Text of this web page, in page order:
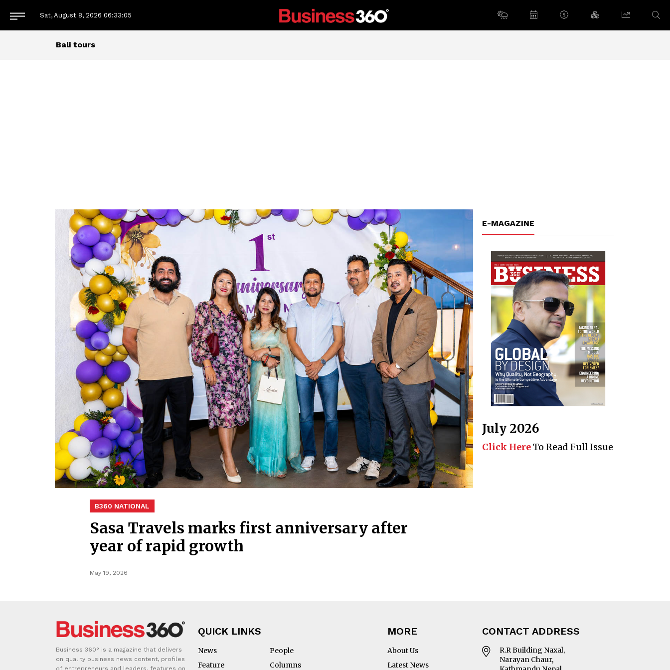
Sat, August 8, 2026 06:33:06
Bali tours
B360 NATIONAL
Sasa Travels marks first anniversary after
year of rapid growth
May 19, 2026
E-MAGAZINE
July 2026
Click HereTo Read Full Issue
Business 360° is a magazine that delivers
on quality business news content, profiles
of entrepreneurs and leaders, features on
QUICK LINKS
News
People
Feature
Columns
MORE
About Us
Latest News
CONTACT ADDRESS
R.R Building Naxal,
Narayan Chaur,